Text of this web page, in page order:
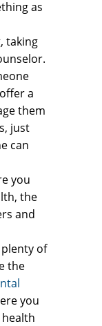
as
taking
a
them
just
can
you
the
and
of
the
you